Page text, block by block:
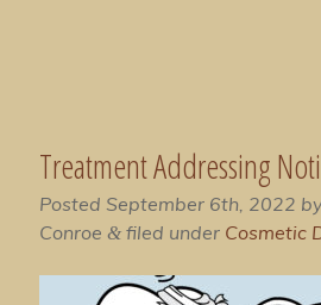
Treatment Addressing
Posted September 6th, 2022
Conroe &filed under Cosmetic